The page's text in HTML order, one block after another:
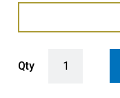
Qty